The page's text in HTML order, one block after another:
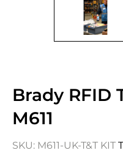
Brady RFID
M611
SKU: M611-UK-T&T KIT